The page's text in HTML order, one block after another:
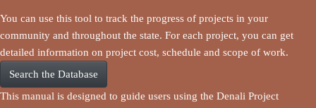
You can use this tool to track the progress of projects in your
community and throughout the state. For each project, you can get
detailed information on project cost, schedule and scope of work.
Search the Database
This manual is designed to guide users using the Denali Project